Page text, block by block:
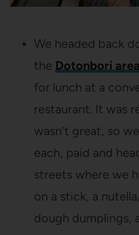
We headed back
the Dotonbori area
for lunch at a
restaurant. It was
wasn’t great, so
each, paid and
streets where we
on a stick, a
dough dumplings,